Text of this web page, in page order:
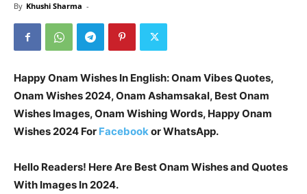
By Khushi Sharma -
Happy Onam Wishes In English: Onam Vibes Quotes,
Onam Wishes 2024, Onam Ashamsakal, Best Onam
Wishes Images, Onam Wishing Words, Happy Onam
Wishes 2024 For Facebookor WhatsApp.
Hello Readers! Here Are Best Onam Wishes and Quotes
With Images In 2024.